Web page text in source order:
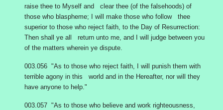
raise thee to Myself and clear thee (of the falsehoods) of
those who blaspheme; I will make those who follow thee
superior to those who reject faith, to the Day of Resurrection:
Then shall ye all return unto me, and I will judge between you
of the matters wherein ye dispute.
003.056 "As to those who reject faith, I will punish them with
terrible agony in this world and in the Hereafter, nor will they
have anyone to help."
003.057 "As to those who believe and work righteousness,